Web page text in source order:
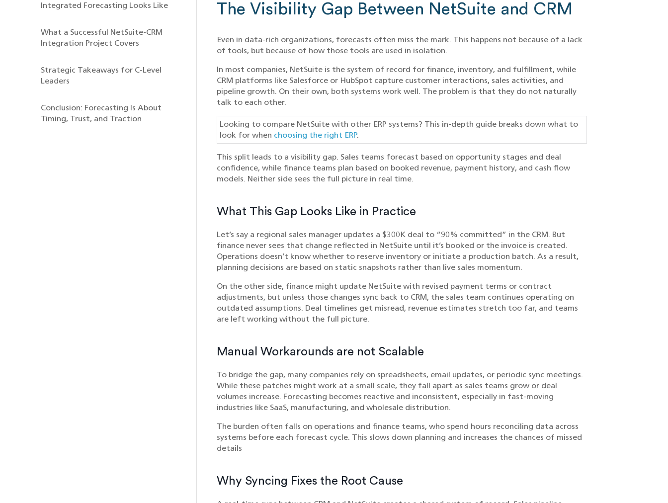
Integrated Forecasting Looks Like
What a Successful NetSuite-CRM
Integration Project Covers
Strategic Takeaways for C-Level
Leaders
Conclusion: Forecasting Is About
Timing, Trust, and Traction
The Visibility Gap Between NetSuite and CRM
Even in data-rich organizations, forecasts often miss the mark. This happens not because of a lack
of tools, but because of how those tools are used in isolation.
In most companies, NetSuite is the system of record for finance, inventory, and fulfillment, while
CRM platforms like Salesforce or HubSpot capture customer interactions, sales activities, and
pipeline growth. On their own, both systems work well. The problem is that they do not naturally
talk to each other.
Looking to compare NetSuite with other ERP systems? This in-depth guide breaks down what to
look for when choosing the right ERP.
This split leads to a visibility gap. Sales teams forecast based on opportunity stages and deal
confidence, while finance teams plan based on booked revenue, payment history, and cash flow
models. Neither side sees the full picture in real time.
What This Gap Looks Like in Practice
Let’s say a regional sales manager updates a $300K deal to “90% committed” in the CRM. But
finance never sees that change reflected in NetSuite until it’s booked or the invoice is created.
Operations doesn’t know whether to reserve inventory or initiate a production batch. As a result,
planning decisions are based on static snapshots rather than live sales momentum.
On the other side, finance might update NetSuite with revised payment terms or contract
adjustments, but unless those changes sync back to CRM, the sales team continues operating on
outdated assumptions. Deal timelines get misread, revenue estimates stretch too far, and teams
are left working without the full picture.
Manual Workarounds are not Scalable
To bridge the gap, many companies rely on spreadsheets, email updates, or periodic sync meetings.
While these patches might work at a small scale, they fall apart as sales teams grow or deal
volumes increase. Forecasting becomes reactive and inconsistent, especially in fast-moving
industries like SaaS, manufacturing, and wholesale distribution.
The burden often falls on operations and finance teams, who spend hours reconciling data across
systems before each forecast cycle. This slows down planning and increases the chances of missed
details
Why Syncing Fixes the Root Cause